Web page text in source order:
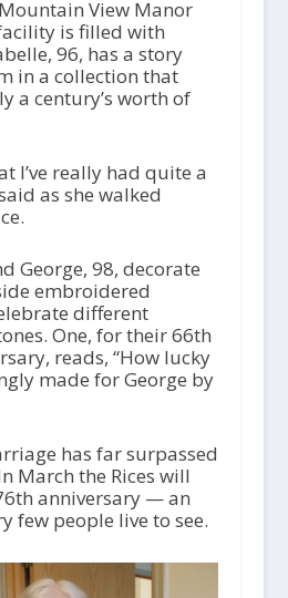
View Manor
is filled with
96, has a story
in a collection that
a century’s worth of
I’ve really had quite a
as she walked
George, 98, decorate
embroidered
different
One, for their 66th
reads, “How lucky
made for George by
has far surpassed
March the Rices will
anniversary — an
few people live to see.